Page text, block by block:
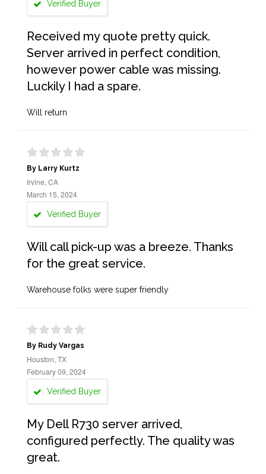
Verified Buyer
Received my quote pretty quick.
Server arrived in perfect condition,
however power cable was missing.
Luckily I had a spare.
Will return
By Larry Kurtz
Irvine, CA
March 15, 2024
Verified Buyer
Will call pick-up was a breeze. Thanks
for the great service.
Warehouse folks were super friendly
By Rudy Vargas
Houston, TX
February 09, 2024
Verified Buyer
My Dell R730 server arrived,
configured perfectly. The quality was
great.